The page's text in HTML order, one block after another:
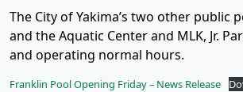
The City of Yakima’s two other public
and the Aquatic Center and MLK, Jr.
and operating normal hours.
Franklin Pool Opening Friday – News Release